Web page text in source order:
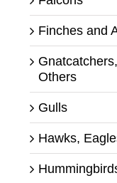
Finches and
Others
Gulls
Hawks,